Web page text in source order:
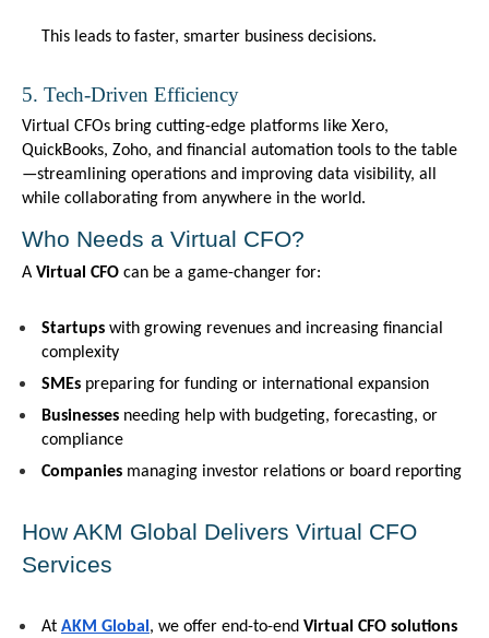
This leads to faster, smarter business decisions.
5. Tech-Driven Efficiency
Virtual CFOs bring cutting-edge platforms like Xero,
QuickBooks, Zoho, and financial automation tools to the table
—streamlining operations and improving data visibility, all
while collaborating from anywhere in the world.
Who Needs a Virtual CFO?
A Virtual CFO can be a game-changer for:
Startups with growing revenues and increasing financial
complexity
SMEs preparing for funding or international expansion
Businesses needing help with budgeting, forecasting, or
compliance
Companies managing investor relations or board reporting
How AKM Global Delivers Virtual CFO
Services
At AKM Global, we offer end-to-end Virtual CFO solutions